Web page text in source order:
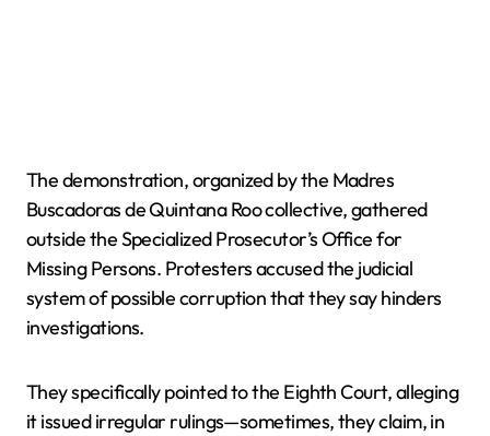
The demonstration, organized by the Madres
Buscadoras de Quintana Roo collective, gathered
outside the Specialized Prosecutor’s Office for
Missing Persons. Protesters accused the judicial
system of possible corruption that they say hinders
investigations.
They specifically pointed to the Eighth Court, alleging
it issued irregular rulings—sometimes, they claim, in